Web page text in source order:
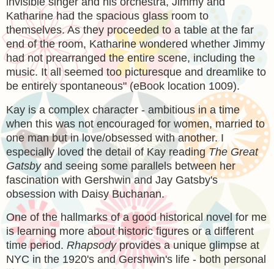
Katharine had the spacious glass room to
themselves. As they proceeded to a table at the far
end of the room, Katharine wondered whether Jimmy
had not prearranged the entire scene, including the
music. It all seemed too picturesque and dreamlike to
be entirely spontaneous" (eBook location 1009).
Kay is a complex character - ambitious in a time
when this was not encouraged for women, married to
one man but in love/obsessed with another. I
especially loved the detail of Kay readingThe Great
Gatsbyand seeing some parallels between her
fascination with Gershwin and Jay Gatsby's
obsession with Daisy Buchanan.
One of the hallmarks of a good historical novel for me
is learning more about historic figures or a different
time period. Rhapsodyprovides a unique glimpse at
NYC in the 1920's and Gershwin's life - both personal